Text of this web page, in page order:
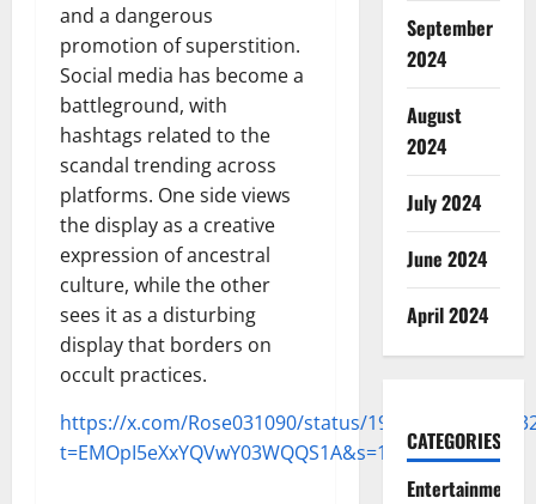
and a dangerous
promotion of superstition.
Social media has become a
battleground, with
hashtags related to the
scandal trending across
platforms. One side views
the display as a creative
expression of ancestral
culture, while the other
sees it as a disturbing
display that borders on
occult practices.
https://x.com/Rose031090/status/
t=EMOpI5eXxYQVwY03WQQS1A&s=19
September
2024
August
2024
July 2024
June 2024
April 2024
CATEGORIES
Entertainment